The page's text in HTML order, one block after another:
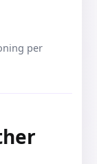
per